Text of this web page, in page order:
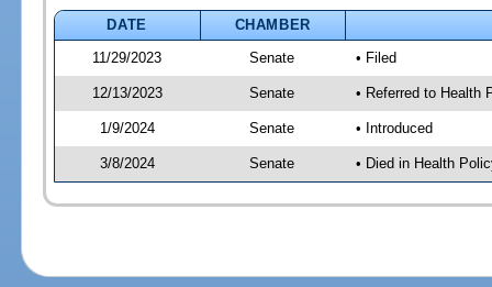
DATE
CHAMBER
11/29/2023
Senate • Filed
12/13/2023 Senate • Referred to Health
1/9/2024 Senate • Introduced
3/8/2024 Senate • Died in Health